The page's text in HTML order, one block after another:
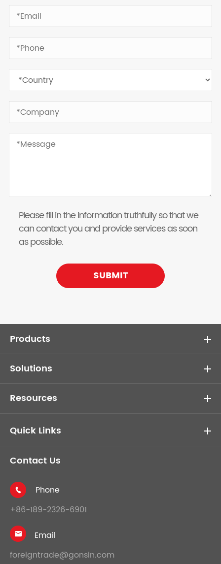
Please fill in the information truthfully so that we
can contact you and provide services as soon
as possible.
SUBMIT
Products
Solutions
Resources
Quick Links
Contact Us

Phone
+86-189-2326-6901

Email
foreigntrade@gonsin.com